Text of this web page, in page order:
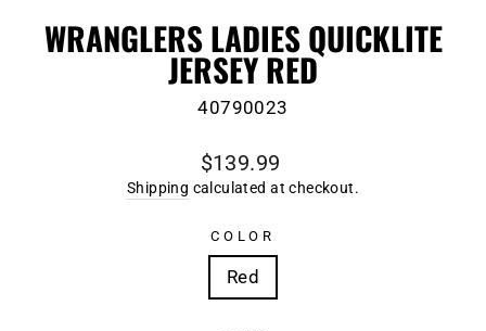
WRANGLERS LADIES QUICKLITE
JERSEY RED
40790023
Regular
price
$139.99
Shipping calculated at checkout.
COLOR
Red